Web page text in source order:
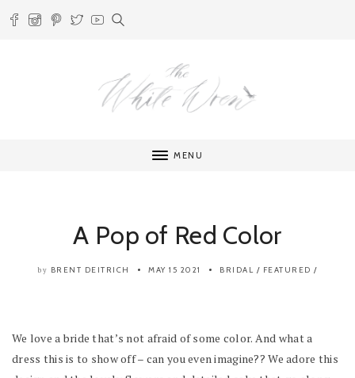
MENU
A Pop of Red Color
by BRENT DEITRICH MAY 15 2021 BRIDAL / FEATURED /
We love a bride that’s not afraid of some color. And what a
dress this is to show off – can you even imagine?? We adore this